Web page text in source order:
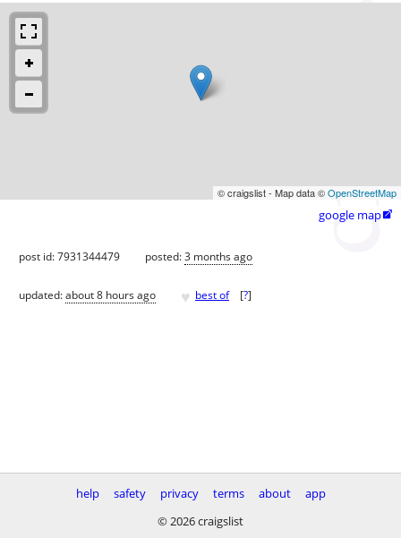
© craigslist - Map data ©OpenStreetMap
google map
post id: 7931344479 posted:3 months ago
updated:about 8 hours ago ♥ best of [?]
help safety privacy terms about
app
© 2026 craigslist